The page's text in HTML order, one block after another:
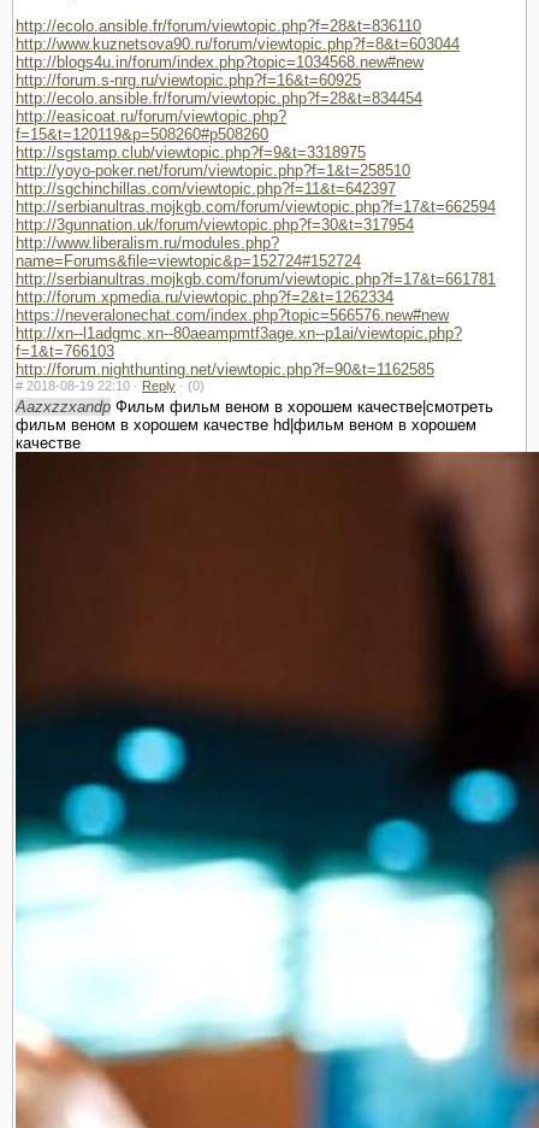
http://ecolo.ansible.fr/forum/viewtopic.php?f=28&t=836110
http://www.kuznetsova90.ru/forum/viewtopic.php?f=8&t=603044
http://blogs4u.in/forum/index.php?topic=1034568.new#new
http://forum.s-nrg.ru/viewtopic.php?f=16&t=60925
http://ecolo.ansible.fr/forum/viewtopic.php?f=28&t=834454
http://easicoat.ru/forum/viewtopic.php?
f=15&t=120119&p=508260#p508260
http://sgstamp.club/viewtopic.php?f=9&t=3318975
http://yoyo-poker.net/forum/viewtopic.php?f=1&t=258510
http://sgchinchillas.com/viewtopic.php?f=11&t=642397
http://serbianultras.mojkgb.com/forum/viewtopic.php?f=17&t=662594
http://3gunnation.uk/forum/viewtopic.php?f=30&t=317954
http://www.liberalism.ru/modules.php?
name=Forums&file=viewtopic&p=152724#152724
http://serbianultras.mojkgb.com/forum/viewtopic.php?f=17&t=661781
http://forum.xpmedia.ru/viewtopic.php?f=2&t=1262334
https://neveralonechat.com/index.php?topic=566576.new#new
http://xn--l1adgmc.xn--80aeampmtf3age.xn--p1ai/viewtopic.php?
f=1&t=766103
http://forum.nighthunting.net/viewtopic.php?f=90&t=1162585
# 2018-08-19 22:10 · Reply · (0)
Aazxzzxandp Фильм фильм веном в хорошем качестве|смотреть
фильм веном в хорошем качестве hd|фильм веном в хорошем
качестве